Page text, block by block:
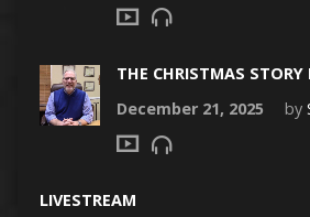
THE CHRISTMAS STORY
December 21, 2025
by
LIVESTREAM